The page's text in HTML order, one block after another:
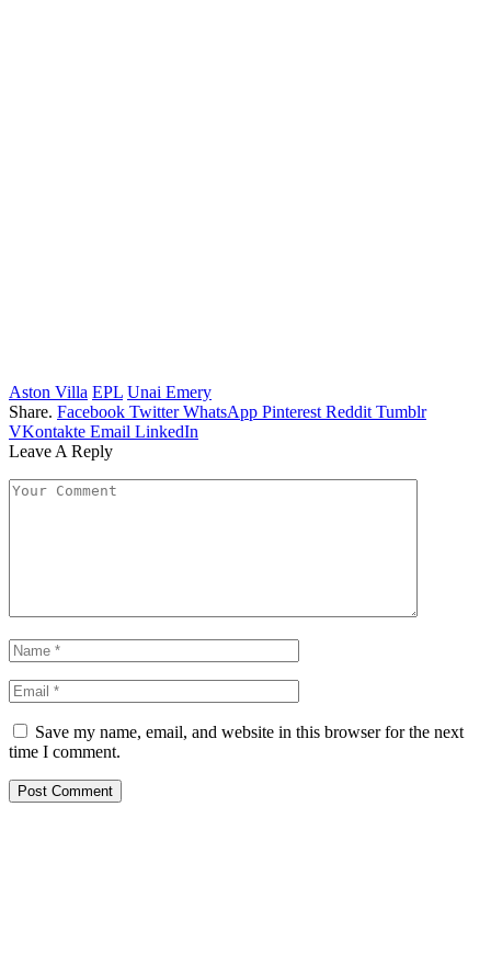
Aston Villa EPL Unai Emery
Share. Facebook Twitter WhatsApp Pinterest Reddit Tumblr
VKontakte Email LinkedIn
Leave A Reply
Save my name, email, and website in this browser for the next
time I comment.